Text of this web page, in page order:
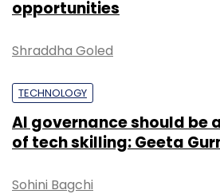
opportunities
Shraddha Goled
TECHNOLOGY
AI governance should be
of tech skilling: Geeta
Sohini Bagchi